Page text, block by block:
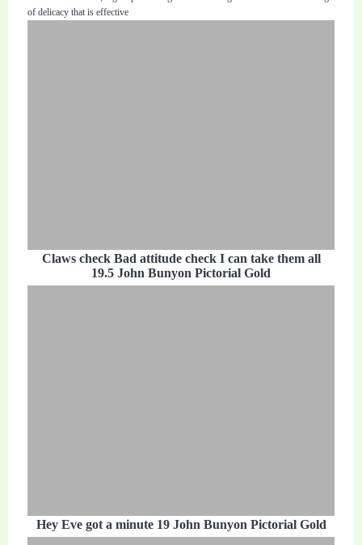
of delicacy that is effective
Claws check Bad attitude check I can take them all
19.5 John Bunyon Pictorial Gold
Hey Eve got a minute 19 John Bunyon Pictorial Gold